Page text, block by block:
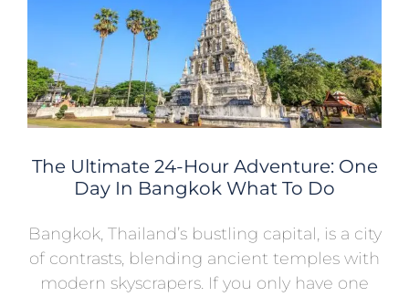
The Ultimate 24-Hour Adventure: One
Day In Bangkok What To Do
Bangkok, Thailand’s bustling capital, is a city
of contrasts, blending ancient temples with
modern skyscrapers. If you only have one